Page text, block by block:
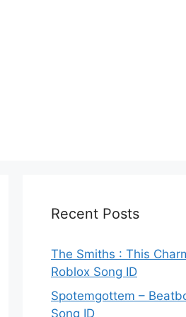
Recent Posts
The Smiths : This
Roblox Song ID
Spotemgottem –
Song ID